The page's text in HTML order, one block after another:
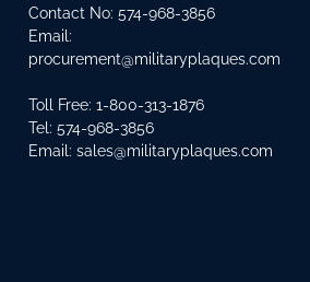
Contact No:574-968-3856
Email:
procurement@militaryplaques.com
Toll Free: 1-800-313-1876
Tel:574-968-3856
Email:sales@militaryplaques.com